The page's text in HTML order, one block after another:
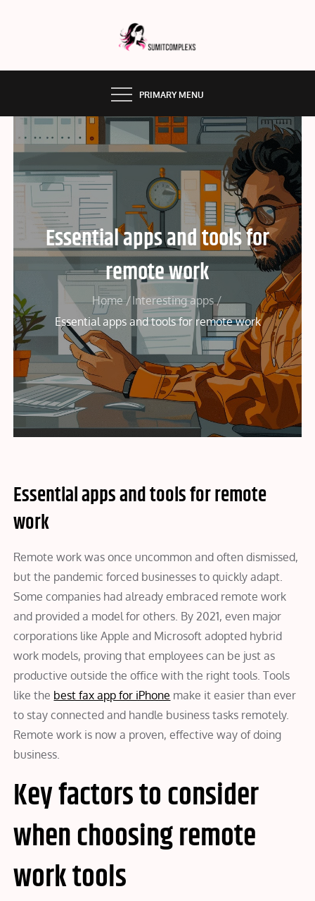
SUMMITCOMPLEX.COM
PRIMARY MENU
Essential apps and tools for
remote work
Home
Interesting apps
Essential apps and tools for remote work
Essential apps and tools for remote
work
Remote work was once uncommon and often dismissed,
but the pandemic forced businesses to quickly adapt.
Some companies had already embraced remote work
and provided a model for others. By 2021, even major
corporations like Apple and Microsoft adopted hybrid
work models, proving that employees can be just as
productive outside the office with the right tools. Tools
like the best fax app for iPhone make it easier than ever
to stay connected and handle business tasks remotely.
Remote work is now a proven, effective way of doing
business.
Key factors to consider
when choosing remote
work tools